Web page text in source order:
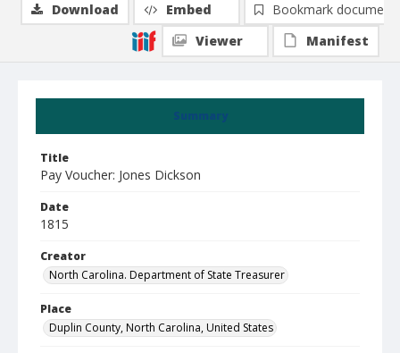
Summary
Title
Pay Voucher: Jones Dickson
Date
1815
Creator
North Carolina. Department of State Treasurer
Place
Duplin County, North Carolina, United States
Download Embed
Bookmark document
Viewer
Manifest